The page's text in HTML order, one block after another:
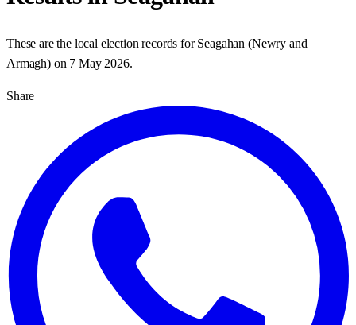
These are the local election records forSeagahan (Newry and
Armagh) on 7 May 2026.
Share